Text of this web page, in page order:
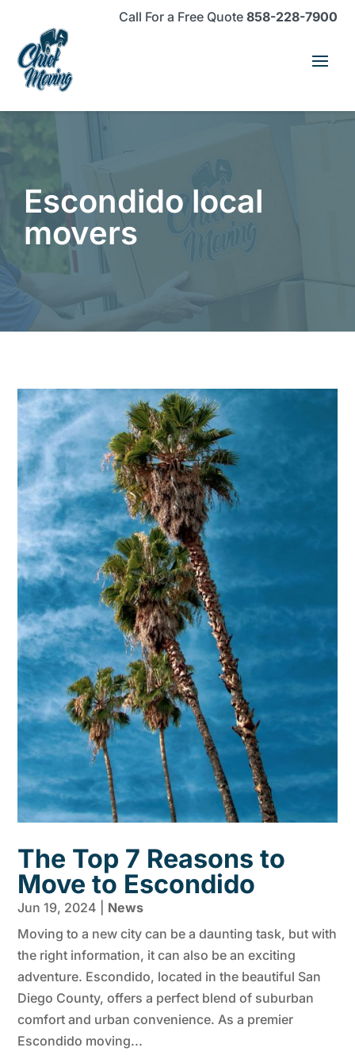
Content
navigation
Call For a Free Quote 858-228-7900
Escondido local
movers
The Top 7 Reasons to
Move to Escondido
Jun 19, 2024
News
Moving to a new city can be a daunting task, but with
the right information, it can also be an exciting
adventure. Escondido, located in the beautiful San
Diego County, offers a perfect blend of suburban
comfort and urban convenience. As a premier
Escondido moving...